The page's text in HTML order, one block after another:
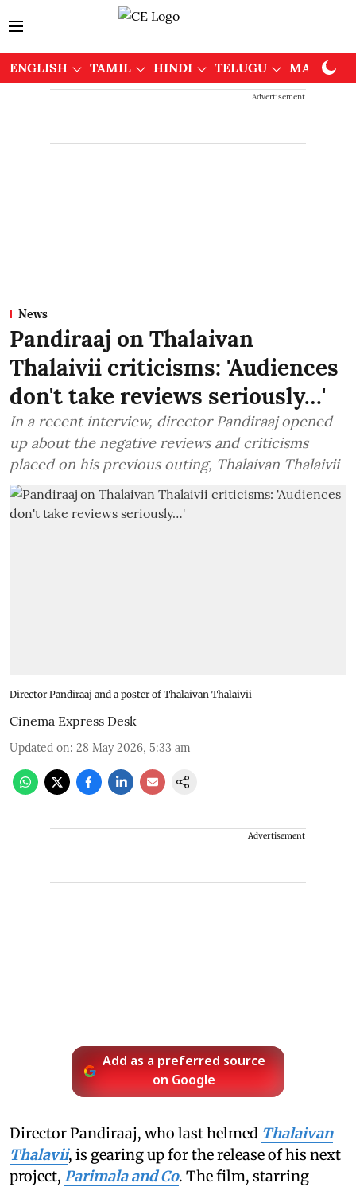
ENGLISH TAMIL HINDI TELUGU
Advertisement
News
Pandiraaj on Thalaivan
Thalaivii criticisms: 'Audiences
don't take reviews seriously…'
In a recent interview, director Pandiraaj opened
up about the negative reviews and criticisms
placed on his previous outing, Thalaivan Thalaivii
Director Pandiraaj and a poster of Thalaivan Thalaivii
Cinema Express Desk
Updated on: 28 May 2026, 5:33 am
Advertisement
Add as a preferred source
on Google
Director Pandiraaj, who last helmed Thalaivan
Thalavii, is gearing up for the release of his next
project, Parimala and Co. The film, starring